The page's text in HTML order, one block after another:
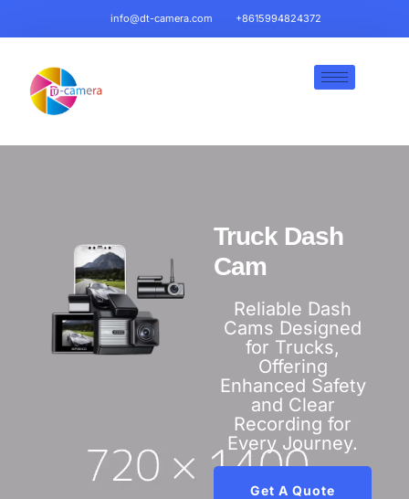
info@dt-camera.com +8615994824372
Truck Dash
Cam​
Reliable Dash
Cams Designed
for Trucks,
Offering
Enhanced Safety
and Clear
Recording for
Every Journey.
Get A Quote